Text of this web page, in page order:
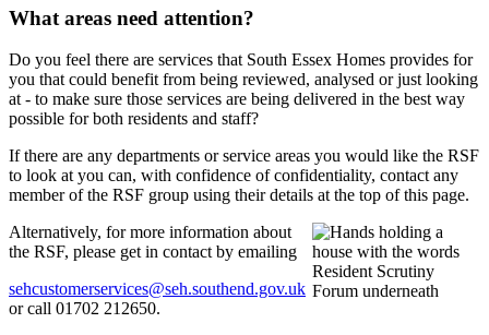
What areas need attention?
Do you feel there are services that South Essex Homes provides for
you that could benefit from being reviewed, analysed or just looking
at - to make sure those services are being delivered in the best way
possible for both residents and staff?
If there are any departments or service areas you would like the RSF
to look at you can, with confidence of confidentiality, contact any
member of the RSF group using their details at the top of this page.
Alternatively, for more information about
the RSF, please get in contact by emailing
sehcustomerservices@seh.southend.gov.uk
or call 01702 212650.